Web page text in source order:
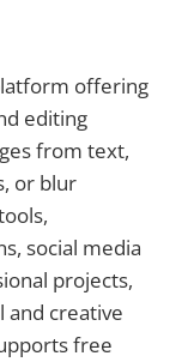
offering
editing
from text,
or blur
social media
projects,
creative
free